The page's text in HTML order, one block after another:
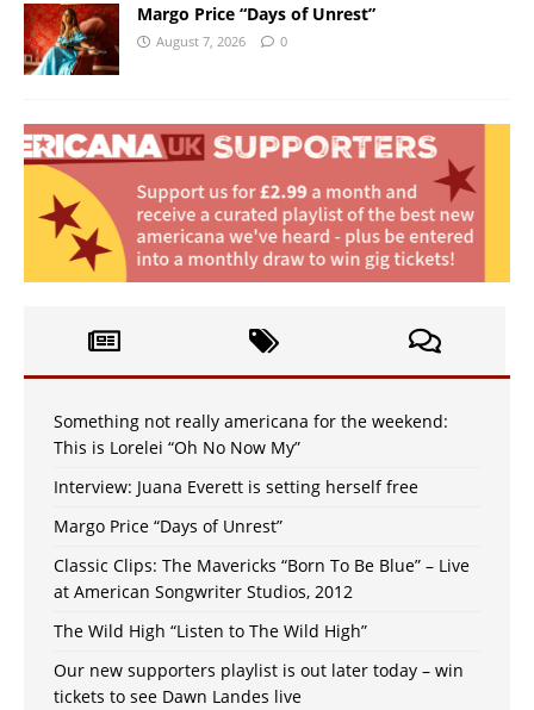
Margo Price “Days of Unrest”
August 7, 2026 0
Something not really americana for the weekend:
This is Lorelei “Oh No Now My”
Interview: Juana Everett is setting herself free
Margo Price “Days of Unrest”
Classic Clips: The Mavericks “Born To Be Blue” – Live
at American Songwriter Studios, 2012
The Wild High “Listen to The Wild High”
Our new supporters playlist is out later today – win
tickets to see Dawn Landes live